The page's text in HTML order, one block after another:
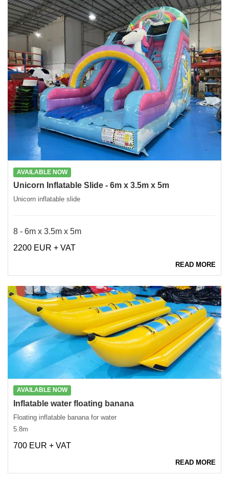
AVAILABLE NOW
Unicorn Inflatable Slide - 6m x 3.5m x 5m
Unicorn inflatable slide
8 - 6m x 3.5m x 5m
2200 EUR + VAT
READ MORE
AVAILABLE NOW
Inflatable water floating banana
Floating inflatable banana for water
5.8m
700 EUR + VAT
READ MORE